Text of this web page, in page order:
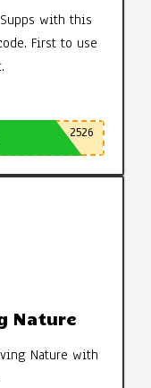
with this
First to use
2526
Nature
Nature with